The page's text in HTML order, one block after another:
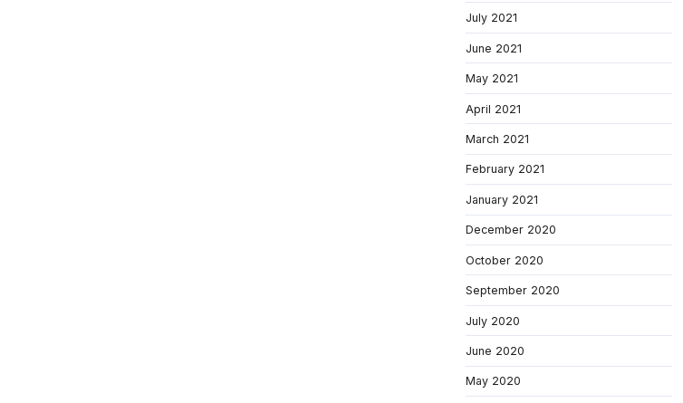
July 2021
June 2021
May 2021
April 2021
March 2021
February 2021
January 2021
December 2020
October 2020
September 2020
July 2020
June 2020
May 2020